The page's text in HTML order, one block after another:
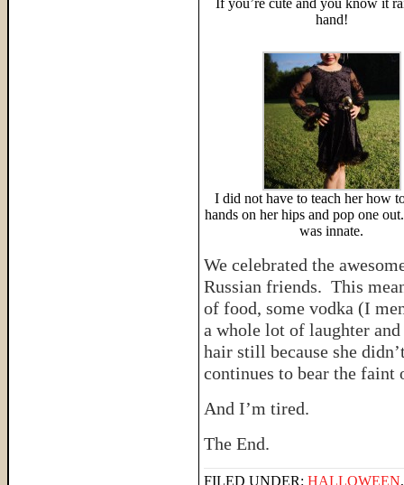
If you’re cute and you know it
hand!
I did not have to teach her how
hands on her hips and pop one
was innate.
We celebrated the
Russian friends. This
of food, some vodka (I
a whole lot of laughter
hair still because she
continues to bear the faint
And I’m tired.
The End.
FILED UNDER: HALLOWEEN